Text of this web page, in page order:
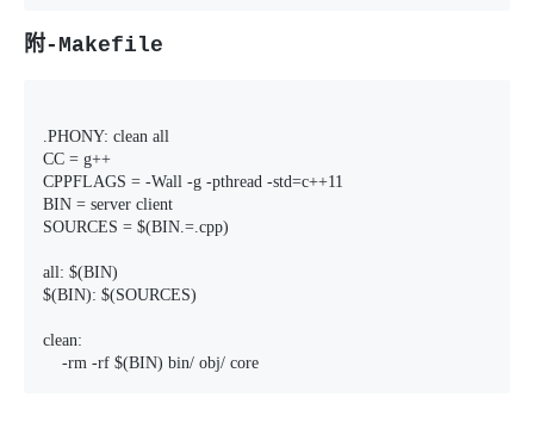
附-Makefile
.PHONY: clean all
CC = g++
CPPFLAGS = -Wall -g -pthread -std=c++11
BIN = server client
SOURCES = $(BIN.=.cpp)
all: $(BIN)
$(BIN): $(SOURCES)
clean:
    -rm -rf $(BIN) bin/ obj/ core